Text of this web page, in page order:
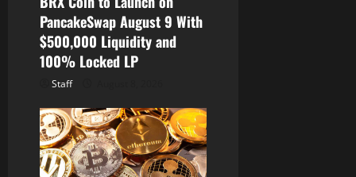
o
n
PancakeSwap August 9 With
$500,000 Liquidity and
100% Locked LP
Staff